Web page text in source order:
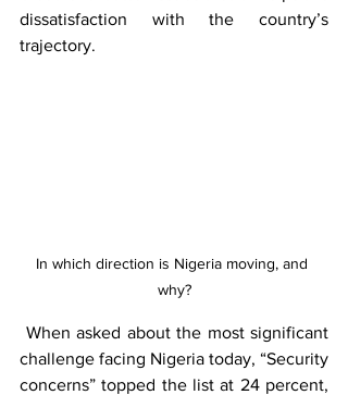
dissatisfaction with the country’s
trajectory.
In which direction is Nigeria moving, and
why?
When asked about the most significant
challenge facing Nigeria today, “Security
concerns” topped the list at 24 percent,